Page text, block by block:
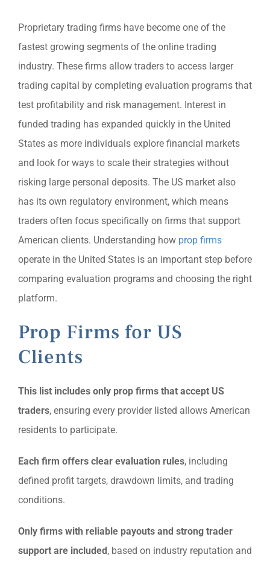
Proprietary trading firms have become one of the
fastest growing segments of the online trading
industry. These firms allow traders to access larger
trading capital by completing evaluation programs that
test profitability and risk management. Interest in
funded trading has expanded quickly in the United
States as more individuals explore financial markets
and look for ways to scale their strategies without
risking large personal deposits. The US market also
has its own regulatory environment, which means
traders often focus specifically on firms that support
American clients. Understanding how prop firms
operate in the United States is an important step before
comparing evaluation programs and choosing the right
platform.
Prop Firms for US
Clients
This list includes only prop firms that accept US
traders, ensuring every provider listed allows American
residents to participate.
Each firm offers clear evaluation rules, including
defined profit targets, drawdown limits, and trading
conditions.
Only firms with reliable payouts and strong trader
support are included, based on industry reputation and